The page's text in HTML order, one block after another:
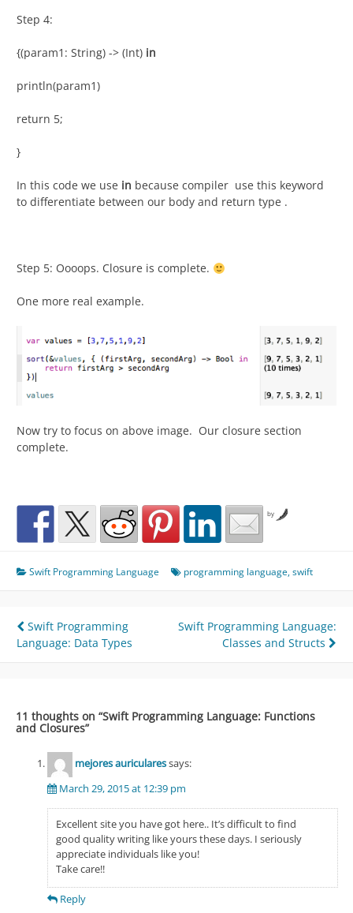
Step 4:
{(param1: String) -> (Int) in
println(param1)
return 5;
}
In this code we use in because compiler use this keyword
to differentiate between our body and return type .
Step 5: Oooops. Closure is complete.
One more real example.
Now try to focus on above image. Our closure section
complete.
by
Swift Programming Language programming language,swift
Post
navigation
Swift Programming
Language: Data Types
Swift Programming Language:
Classes and Structs
11 thoughts on “Swift Programming Language: Functions
and Closures”
mejores auricularessays:
March 29, 2015 at 12:39 pm
Excellent site you have got here.. It’s difficult to find
good quality writing like yours these days. I seriously
appreciate individuals like you!
Take care!!
Reply